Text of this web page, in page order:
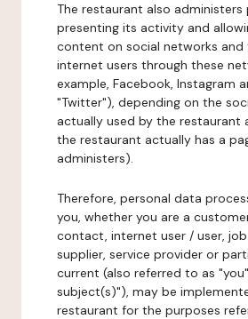
The restaurant also administers
presenting its activity and
content on social networks
internet users through these
example, Facebook, Instagram
"Twitter"), depending on the
actually used by the restaurant
the restaurant actually has a
administers).
Therefore, personal data
you, whether you are a
contact, internet user / user,
supplier, service provider or
current (also referred to as
subject(s)"), may be
restaurant for the purposes